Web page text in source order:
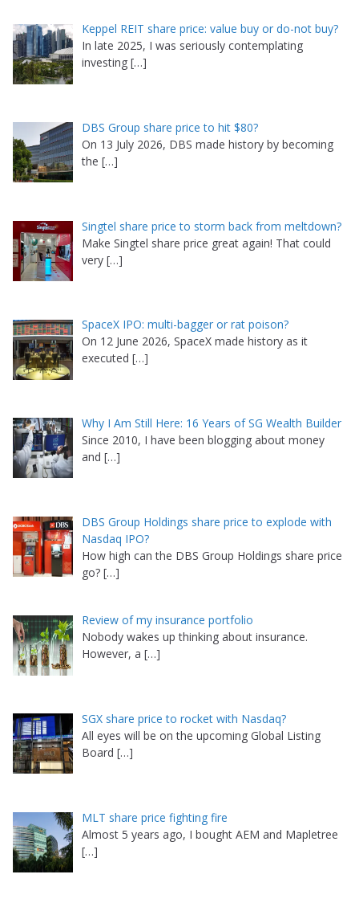
Keppel REIT share price: value buy or do-not buy?
In late 2025, I was seriously contemplating
investing […]
DBS Group share price to hit $80?
On 13 July 2026, DBS made history by becoming
the […]
Singtel share price to storm back from meltdown?
Make Singtel share price great again! That could
very […]
SpaceX IPO: multi-bagger or rat poison?
On 12 June 2026, SpaceX made history as it
executed […]
Why I Am Still Here: 16 Years of SG Wealth Builder
Since 2010, I have been blogging about money
and […]
DBS Group Holdings share price to explode with
Nasdaq IPO?
How high can the DBS Group Holdings share price
go? […]
Review of my insurance portfolio
Nobody wakes up thinking about insurance.
However, a […]
SGX share price to rocket with Nasdaq?
All eyes will be on the upcoming Global Listing
Board […]
MLT share price fighting fire
Almost 5 years ago, I bought AEM and Mapletree
[…]